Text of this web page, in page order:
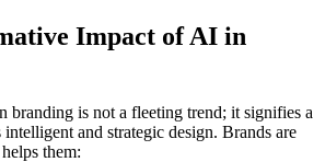
Impact of AI in
branding is not a fleeting trend; it signifies a
and strategic design. Brands are
them: